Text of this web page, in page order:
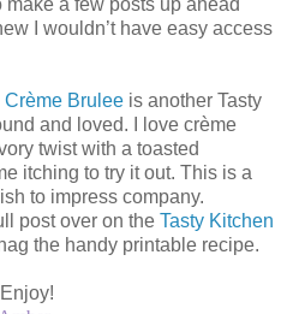
I wouldn’t have easy access
Crème Brulee is another Tasty
and loved. I love crème
twist with a toasted
itching to try it out. This is a
to impress company.
post over on the Tasty Kitchen
the handy printable recipe.
Enjoy!